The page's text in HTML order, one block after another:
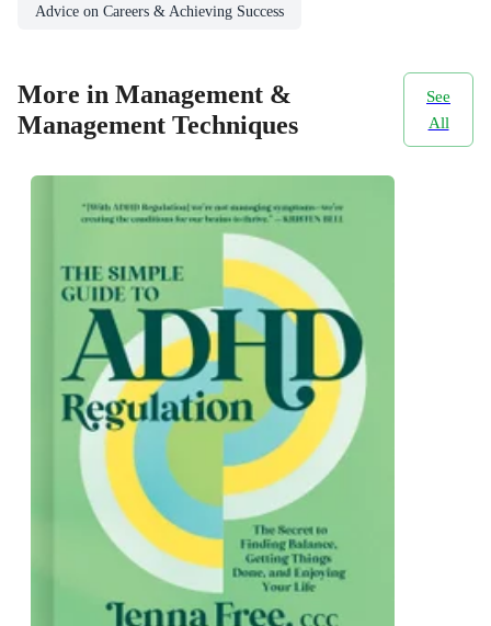
Advice on Careers & Achieving Success
More in Management &
Management Techniques
See
All